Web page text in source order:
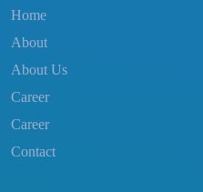
Home
About
About Us
Career
Career
Contact